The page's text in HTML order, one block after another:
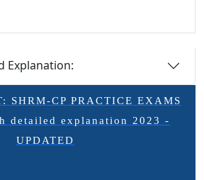
Explanation:
SHRM-CP PRACTICE EXAMS
detailed explanation 2023 -
UPDATED